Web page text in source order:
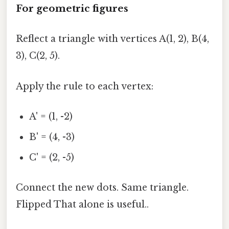
For geometric figures
Reflect a triangle with vertices A(1, 2), B(4,
3), C(2, 5).
Apply the rule to each vertex:
A' = (1, -2)
B' = (4, -3)
C' = (2, -5)
Connect the new dots. Same triangle.
Flipped That alone is useful..